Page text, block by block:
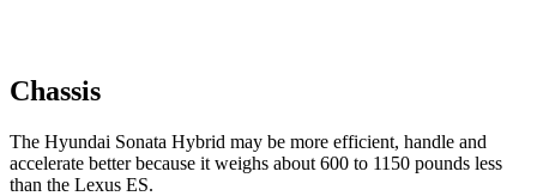
Chassis
The Hyundai Sonata Hybrid may be more efficient, handle and
accelerate better because it weighs about 600 to 1150 pounds less
than the Lexus ES.